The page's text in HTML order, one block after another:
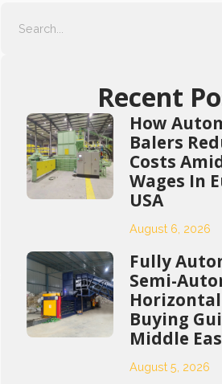
Recent
How
Balers
Costs
Wages In
USA
August 6, 2026
Fully
Semi-
Buying
Middle
August 5, 2026